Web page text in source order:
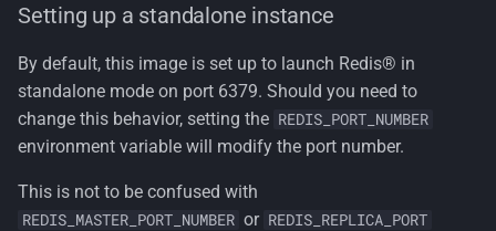
Setting up a standalone instance
By default, this image is set up to launch Redis® in
standalone mode on port 6379. Should you need to
change this behavior, setting the REDIS_PORT_NUMBER
environment variable will modify the port number.
This is not to be confused with
REDIS_MASTER_PORT_NUMBER or REDIS_REPLICA_PORT